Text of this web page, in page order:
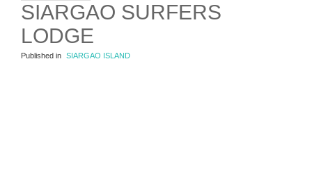
SIARGAO SURFERS
LODGE
Published in SIARGAO ISLAND